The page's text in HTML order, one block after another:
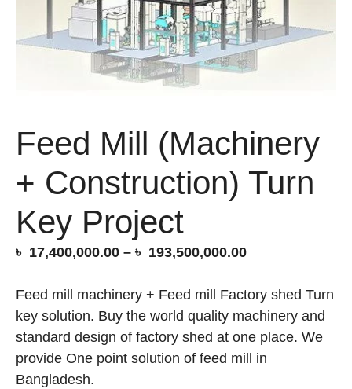
Feed Mill (Machinery
+ Construction) Turn
Key Project
৳ 17,400,000.00 – ৳ 193,500,000.00Price
৳ 17,400,000.00
through
৳
Feed mill machinery + Feed mill Factory shed Turn
key solution. Buy the world quality machinery and
standard design of factory shed at one place. We
provide One point solution of feed mill in
Bangladesh.